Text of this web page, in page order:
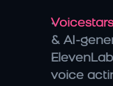
Voicestars
& AI-
voice